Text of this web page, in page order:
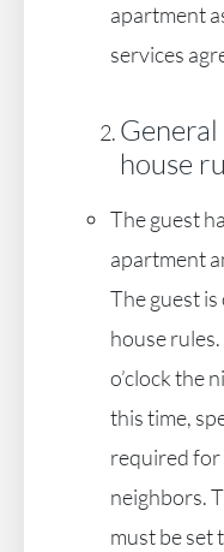
apartment
services
house
The guest
apartment
The guest
house
o’clock the
this time,
required for
neighbors.
must be set